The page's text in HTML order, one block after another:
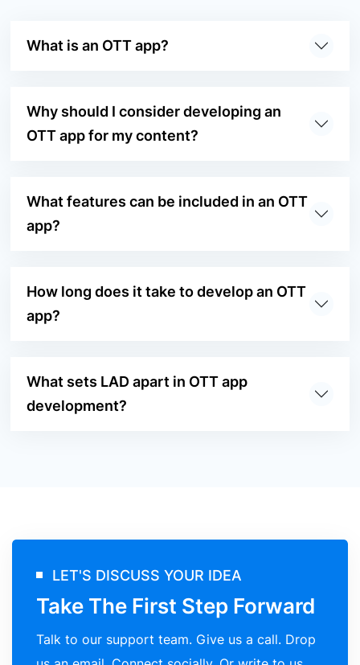
What is an OTT app?
Why should I consider developing an
OTT app for my content?
What features can be included in an OTT
app?
How long does it take to develop an OTT
app?
What sets LAD apart in OTT app
development?
LET'S DISCUSS YOUR IDEA
Take The First Step Forward
Talk to our support team. Give us a call. Drop